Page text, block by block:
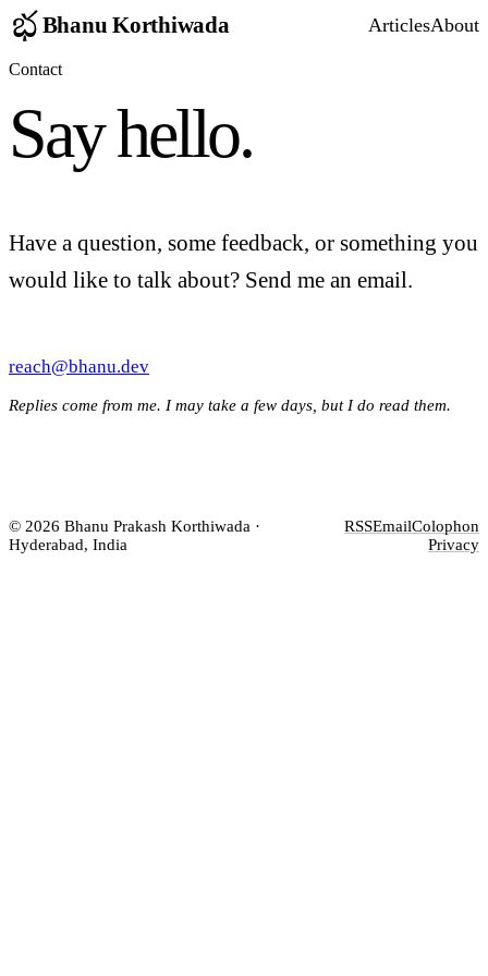
Bhanu Korthiwada ArticlesAbout
Contact
Say hello.
Have a question, some feedback, or something you
would like to talk about? Send me an email.
reach@bhanu.dev
Replies come from me. I may take a few days, but I do read them.
© 2026 Bhanu Prakash Korthiwada ·
Hyderabad, India
RSSEmailColophon
Privacy